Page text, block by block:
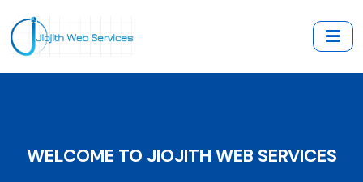
WELCOME TO JIOJITH WEB SERVICES